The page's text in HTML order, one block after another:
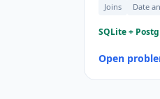
Joins Date
SQLite +
Open